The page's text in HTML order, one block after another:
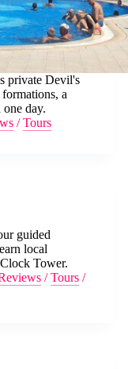
private Devil's
a
day.
/Tours
guided
local
Tower.
/Tours /